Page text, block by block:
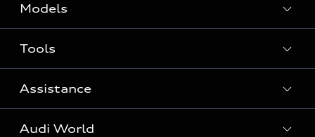
Models
Search Available New Cars
Search Available Used Cars
All Models
Tools
Contact Us
Request a Callback
Assistance
Warranty
Audi World